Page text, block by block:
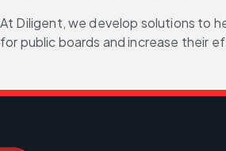
At Diligent, we develop solutions to
for public boards and increase their